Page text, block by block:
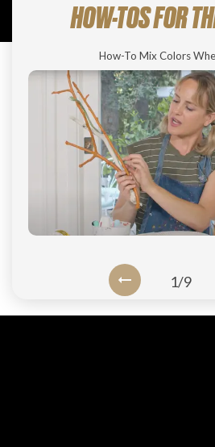
Login
HOW-TOS FOR
How-To Mix Colors
1/9